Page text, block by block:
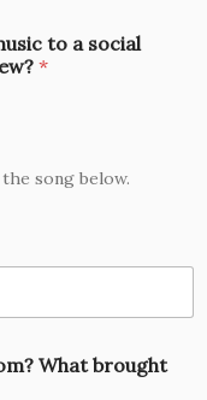
to a social
*
song below.
What brought